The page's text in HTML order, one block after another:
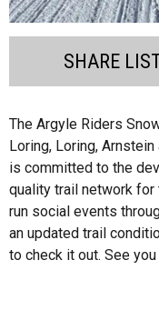
SHARE
The Argyle Riders
Loring, Loring,
is committed to the
quality trail network
run social events
an updated trail
to check it out. See